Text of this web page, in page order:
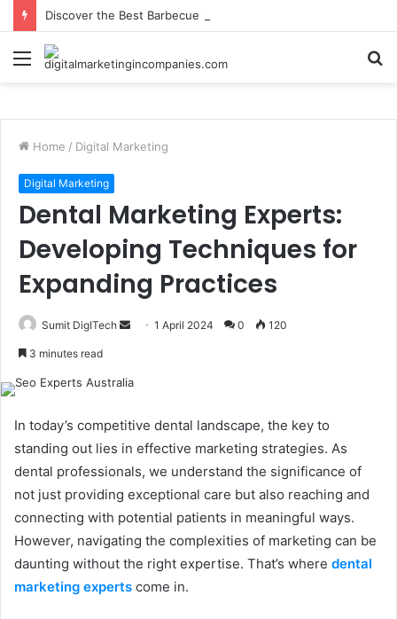
Discover the Best Barbecue in Calgary at Jane Bond BBQ
Menu
Home / Digital Marketing
Digital Marketing
Dental Marketing Experts:
Developing Techniques for
Expanding Practices
Sumit DigITech
Send1 April 2024 0 120
3 minutes read
In today’s competitive dental landscape, the key to
standing out lies in effective marketing strategies. As
dental professionals, we understand the significance of
not just providing exceptional care but also reaching and
connecting with potential patients in meaningful ways.
However, navigating the complexities of marketing can be
daunting without the right expertise. That’s where dental
marketing experts come in.